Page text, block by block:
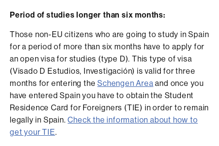
Period of studies longer than six months:
Those non-EU citizens who are going to study in Spain
for a period of more than six months have to apply for
an open visa for studies (type D). This type of visa
(Visado D Estudios, Investigación) is valid for three
months for entering theSchengen Area and once you
have entered Spain you have to obtain the Student
Residence Card for Foreigners (TIE) in order to remain
legally in Spain.Check the information about how to
get your TIE.